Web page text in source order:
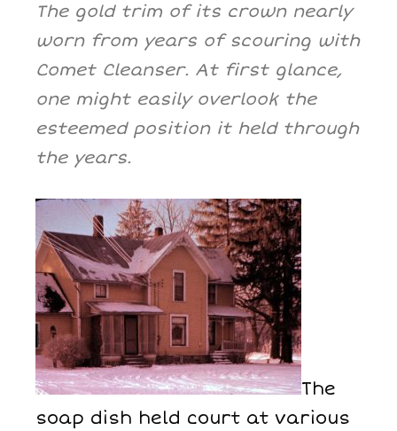
The gold trim of its crown nearly
worn from years of scouring with
Comet Cleanser. At first glance,
one might easily overlook the
esteemed position it held through
the years.
The
soap dish held court at various